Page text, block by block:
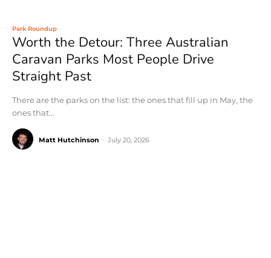
Park Roundup
Worth the Detour: Three Australian
Caravan Parks Most People Drive
Straight Past
There are the parks on the list: the ones that fill up in May, the
ones that...
Matt Hutchinson July 20, 2026